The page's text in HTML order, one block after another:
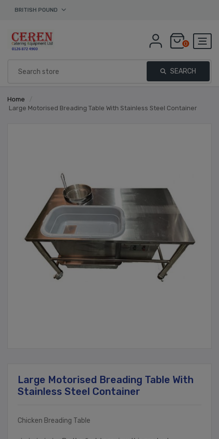
BRITISH POUND
0
SEARCH
Home
/
Large Motorised Breading Table With Stainless Steel Container
Large Motorised Breading Table With
Stainless Steel Container
Chicken Breading Table